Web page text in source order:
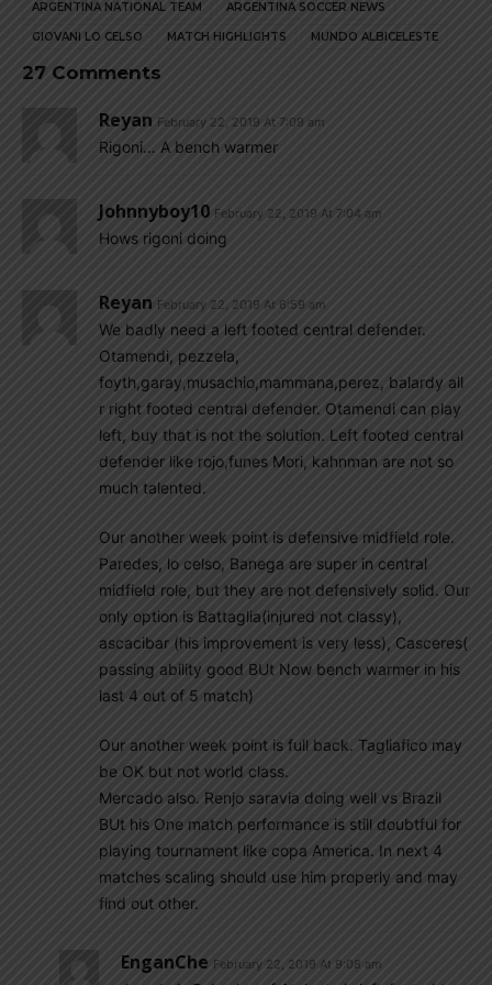
ARGENTINA NATIONAL TEAM ARGENTINA SOCCER NEWS
GIOVANI LO CELSO MATCH HIGHLIGHTS MUNDO ALBICELESTE
27 Comments
Reyan February 22, 2019 At 7:09 am
Rigoni… A bench warmer
Johnnyboy10 February 22, 2019 At 7:04 am
Hows rigoni doing
Reyan February 22, 2019 At 6:59 am
We badly need a left footed central defender.
Otamendi, pezzela,
foyth,garay,musachio,mammana,perez, balardy all
r right footed central defender. Otamendi can play
left, buy that is not the solution. Left footed central
defender like rojo,funes Mori, kahnman are not so
much talented.
Our another week point is defensive midfield role.
Paredes, lo celso, Banega are super in central
midfield role, but they are not defensively solid. Our
only option is Battaglia(injured not classy),
ascacibar (his improvement is very less), Casceres(
passing ability good BUt Now bench warmer in his
last 4 out of 5 match)
Our another week point is full back. Tagliafico may
be OK but not world class.
Mercado also. Renjo saravia doing well vs Brazil
BUt his One match performance is still doubtful for
playing tournament like copa America. In next 4
matches scaling should use him properly and may
find out other.
EnganChe February 22, 2019 At 9:08 am